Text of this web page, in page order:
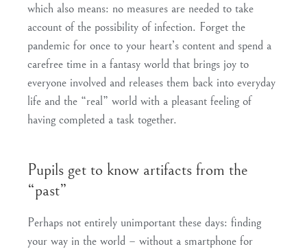
which also means: no measures are needed to take
account of the possibility of infection. Forget the
pandemic for once to your heart’s content and spend a
carefree time in a fantasy world that brings joy to
everyone involved and releases them back into everyday
life and the “real” world with a pleasant feeling of
having completed a task together.
Pupils get to know artifacts from the
“past”
Perhaps not entirely unimportant these days: finding
your way in the world – without a smartphone for